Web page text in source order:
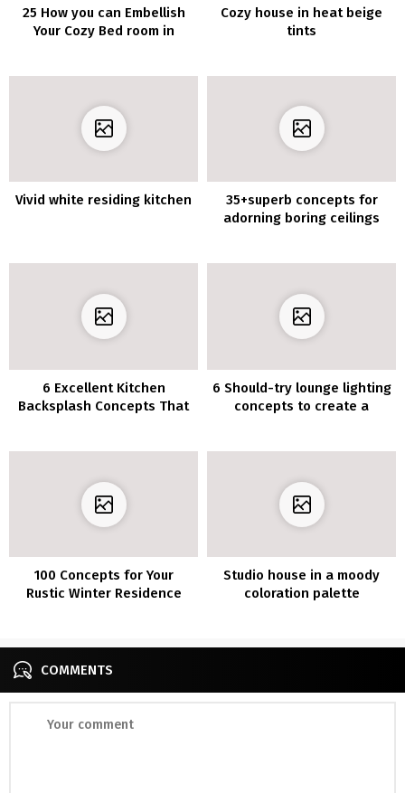
25 How you can Embellish
Your Cozy Bed room in
Cozy house in heat beige
tints
Vivid white residing kitchen
35+superb concepts for
adorning boring ceilings
6 Excellent Kitchen
Backsplash Concepts That
6 Should-try lounge lighting
concepts to create a
100 Concepts for Your
Rustic Winter Residence
Studio house in a moody
coloration palette
COMMENTS